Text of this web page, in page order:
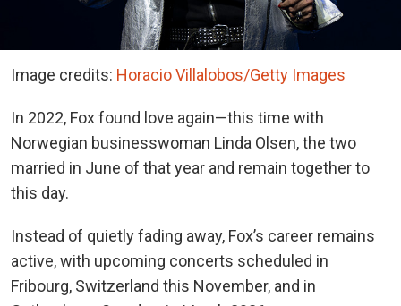
Image credits: Horacio Villalobos/Getty Images
In 2022, Fox found love again—this time with
Norwegian businesswoman Linda Olsen, the two
married in June of that year and remain together to
this day.
Instead of quietly fading away, Fox’s career remains
active, with upcoming concerts scheduled in
Fribourg, Switzerland this November, and in